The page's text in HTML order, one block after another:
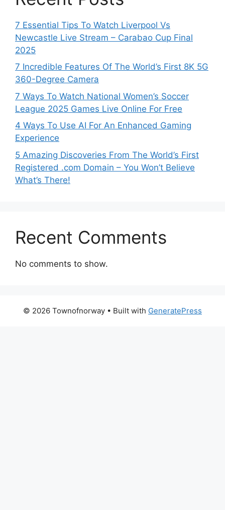
7 Essential Tips To Watch Liverpool Vs
Newcastle Live Stream – Carabao Cup Final
2025
7 Incredible Features Of The World’s First 8K 5G
360-Degree Camera
7 Ways To Watch National Women’s Soccer
League 2025 Games Live Online For Free
4 Ways To Use AI For An Enhanced Gaming
Experience
5 Amazing Discoveries From The World’s First
Registered .com Domain – You Won’t Believe
What’s There!
Recent Comments
No comments to show.
© 2026 Townofnorway • Built with GeneratePress